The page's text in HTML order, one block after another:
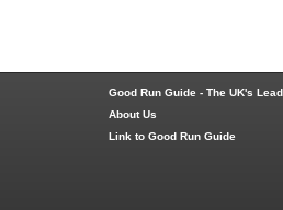
Good Run Guide - The UK's
About Us
Link to Good Run Guide